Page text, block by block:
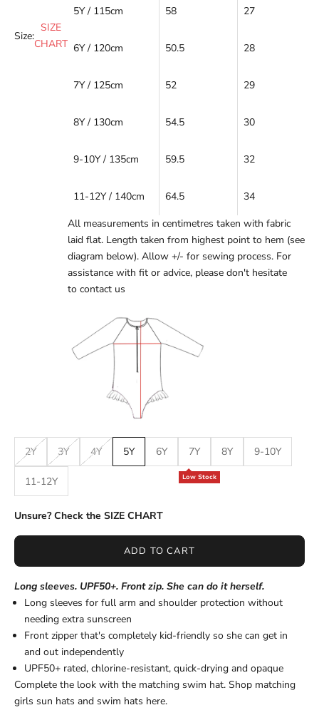
Size:
SIZE
CHART
5Y / 115cm 58 27
6Y / 120cm 50.5 28
7Y / 125cm 52 29
8Y / 130cm 54.5 30
9-10Y / 135cm 59.5 32
11-12Y / 140cm 64.5
34
All measurements in centimetres taken with fabric
laid flat. Length taken from highest point to hem (see
diagram below). Allow +/- for sewing process. For
assistance with fit or advice, please don't hesitate
to contact us
2Y 3Y 4Y 5Y 6Y 7Y
Low Stock
8Y 9-10Y
11-12Y
Unsure? Check the SIZE CHART
ADD TO CART
Long sleeves. UPF50+. Front zip. She can do it herself.
Long sleeves for full arm and shoulder protection without
needing extra sunscreen
Front zipper that's completely kid-friendly so she can get in
and out independently
UPF50+ rated, chlorine-resistant, quick-drying and opaque
Complete the look with the matching swim hat. Shop matching
girls sun hats and swim hats here.